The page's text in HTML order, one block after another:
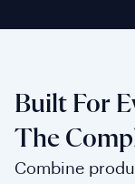
Built For
The
Combine